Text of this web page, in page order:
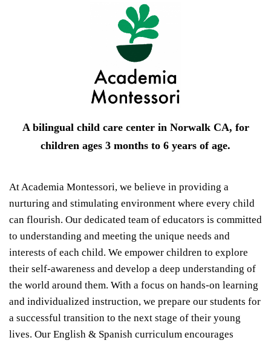
A bilingual child care center in Norwalk CA, for
children ages 3 months to 6 years of age.
At Academia Montessori, we believe in providing a
nurturing and stimulating environment where every child
can flourish. Our dedicated team of educators is committed
to understanding and meeting the unique needs and
interests of each child. We empower children to explore
their self-awareness and develop a deep understanding of
the world around them. With a focus on hands-on learning
and individualized instruction, we prepare our students for
a successful transition to the next stage of their young
lives. Our English & Spanish curriculum encourages